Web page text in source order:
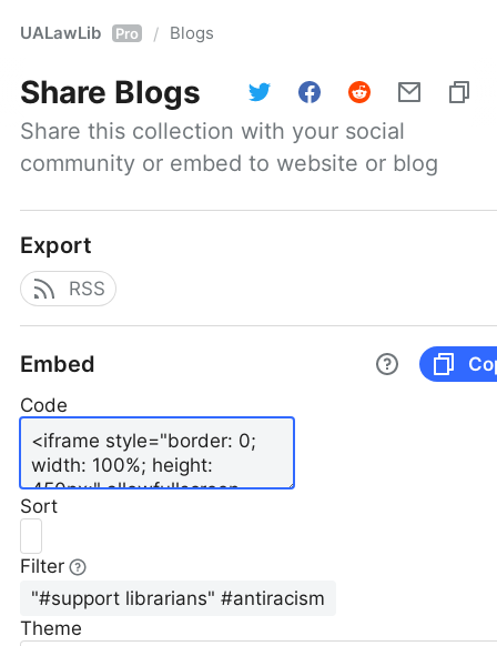
UALawLib Pro / Blogs
Share Blogs
Share this collection with your social
community or embed to website or blog
Export
RSS
Embed
Code
Sort
Filter
Theme